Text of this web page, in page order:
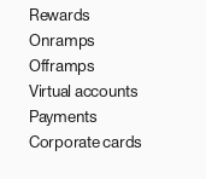
Rewards
Onramps
Offramps
Virtual accounts
Payments
Corporate cards